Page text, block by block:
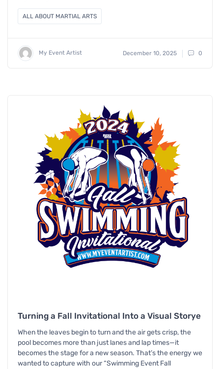
ALL ABOUT MARTIAL ARTS
My Event Artist December 10, 2025 0
Turning a Fall Invitational Into a Visual Storye
When the leaves begin to turn and the air gets crisp, the
pool becomes more than just lanes and lap times—it
becomes the stage for a new season. That’s the energy we
wanted to capture with our “Swimming Event Fall